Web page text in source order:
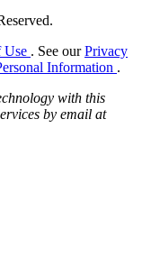
Use . See ourPrivacy
Information .
with this
by email at